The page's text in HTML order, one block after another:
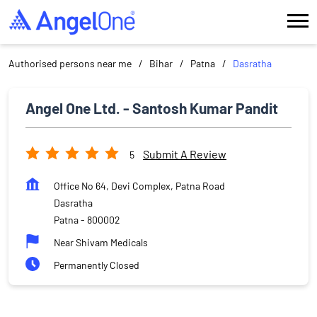
Authorised persons near me Bihar Patna Dasratha
Angel One Ltd. - Santosh Kumar Pandit
5 Submit A Review
Office No 64, Devi Complex, Patna Road
Dasratha
Patna- 800002
Near Shivam Medicals
Permanently Closed